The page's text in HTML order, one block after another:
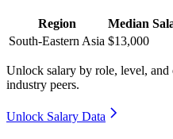
Region
Median
South-Eastern Asia $13,000
Unlock salary by role, level,
industry peers.
Unlock Salary Data